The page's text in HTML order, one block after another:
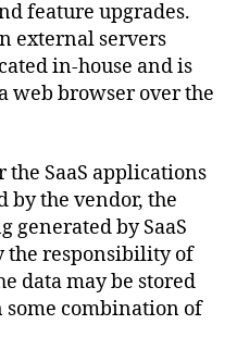
feature upgrades.
external servers
in-house and is
web browser over the
the SaaS applications
by the vendor, the
generated by SaaS
the responsibility of
data may be stored
combination of